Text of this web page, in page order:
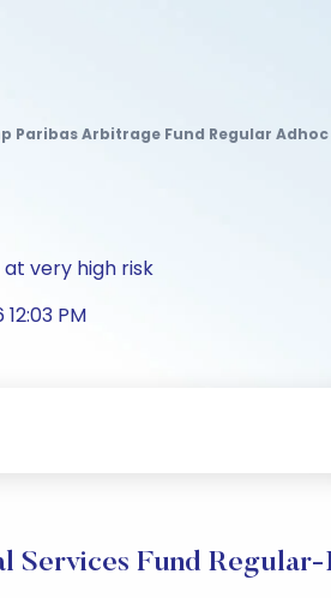
Paribas Arbitrage Fund Regular
very high risk
PM
Services Fund